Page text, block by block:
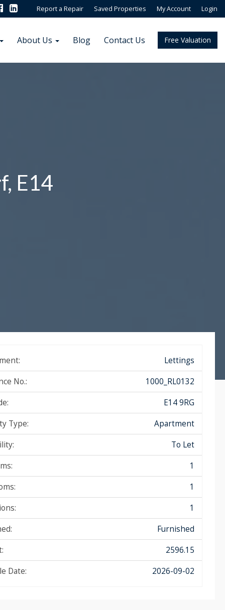
Report a Repair Saved Properties My Account Login
Free Valuation
About Us Blog Contact Us
E14
Lettings
No.:
1000_RL0132
E14 9RG
Type:
Apartment
To Let
1
1
1
Furnished
2596.15
Date:
2026-09-02